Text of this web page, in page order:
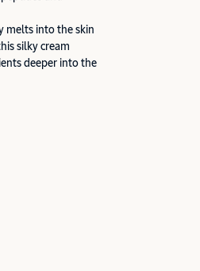
melts into the skin
silky cream
deeper into the